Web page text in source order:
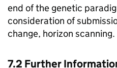
end of the genetic
consideration of
change, horizon scanning.
7.2 Further